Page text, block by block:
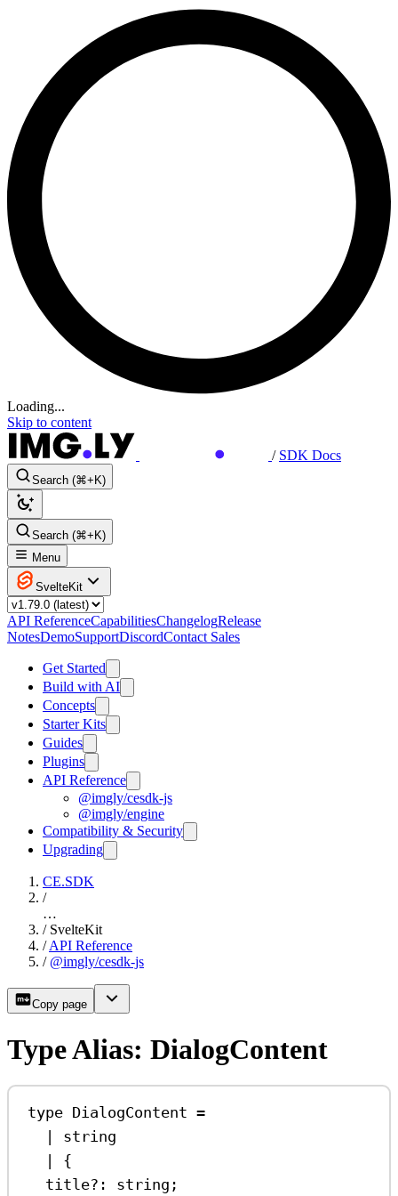
Loading...
Skip to content
/ SDK Docs
Search (⌘+K)
Search (⌘+K)
Menu
SvelteKit
API ReferenceCapabilitiesChangelogRelease
NotesDemoSupportDiscordContact Sales
Get Started
Build with AI
Concepts
Starter Kits
Guides
Plugins
API Reference
@imgly/cesdk-js
@imgly/engine
Compatibility & Security
Upgrading
CE.SDK
/
…
/ SvelteKit
/ API Reference
/ @imgly/cesdk-js
Copy page
Type Alias: DialogContent
type DialogContent =
|
string
|
{
title?: string ;